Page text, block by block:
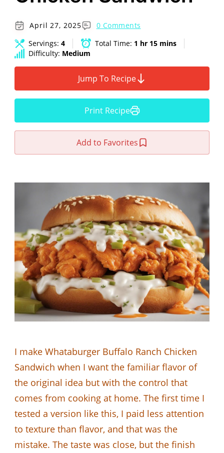
April 27, 2025
0 Comments
Servings: 4 Total Time: 1 hr 15 mins
Difficulty: Medium
Jump To Recipe
Print Recipe
Add to Favorites
I make Whataburger Buffalo Ranch Chicken
Sandwich when I want the familiar flavor of
the original idea but with the control that
comes from cooking at home. The first time I
tested a version like this, I paid less attention
to texture than flavor, and that was the
mistake. The taste was close, but the finish